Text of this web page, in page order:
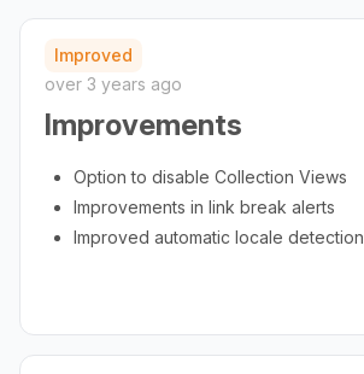
Improved
over 3 years ago
Improvements
Option to disable Collection Views
Improvements in link break alerts
Improved automatic locale detection